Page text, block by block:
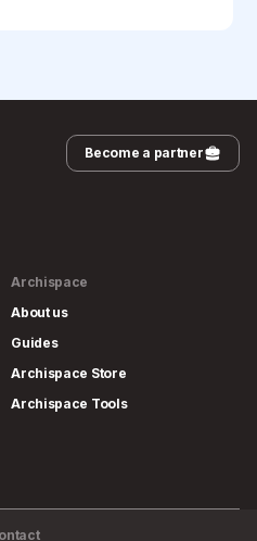
Become a partner
Archispace
About us
Guides
Archispace Store
Archispace Tools